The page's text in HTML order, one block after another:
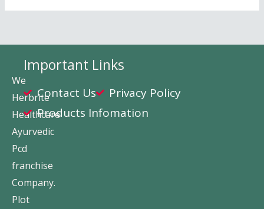
We
Herbrite
Healthcare
Ayurvedic
Pcd
franchise
Company.
Plot
Important Links
Contact Us
Privacy Policy
Products Infomation